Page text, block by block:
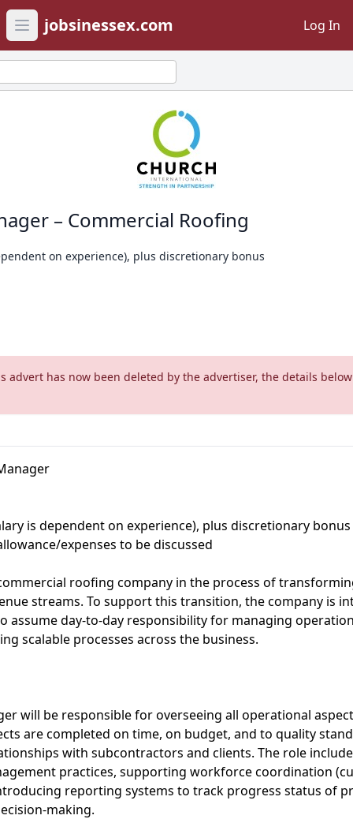
Open main menu
jobsinessex.com Log In
– Commercial Roofing
on experience), plus discretionary bonus
advert has now been deleted by the advertiser, the details
is dependent on experience), plus discretionary bonus
expenses to be discussed
roofing company in the process of
streams. To support this transition, the company is
assume day-to-day responsibility for managing
scalable processes across the business.
will be responsible for overseeing all operational
are completed on time, on budget, and to quality
with subcontractors and clients. The role
practices, supporting workforce coordination
reporting systems to track progress status of
making.